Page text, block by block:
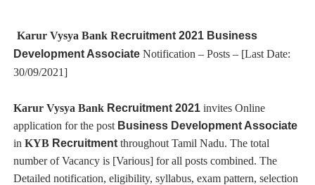
Karur Vysya Bank Recruitment 2021 Business
Development Associate Notification – Posts – [Last Date:
30/09/2021]
Karur Vysya Bank Recruitment 2021 invites Online
application for the post Business Development Associate
in KYB Recruitment throughout Tamil Nadu. The total
number of Vacancy is [Various] for all posts combined. The
Detailed notification, eligibility, syllabus, exam pattern, selection